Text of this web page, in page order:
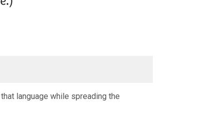
language while spreading the